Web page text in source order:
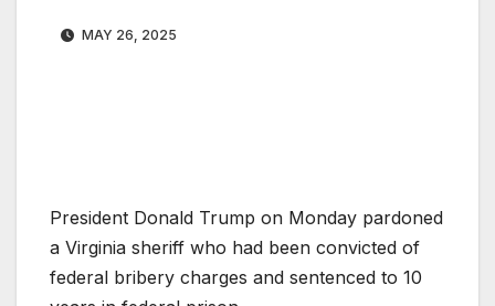
MAY 26, 2025
President Donald Trump on Monday pardoned
a Virginia sheriff who had been convicted of
federal bribery charges and sentenced to 10